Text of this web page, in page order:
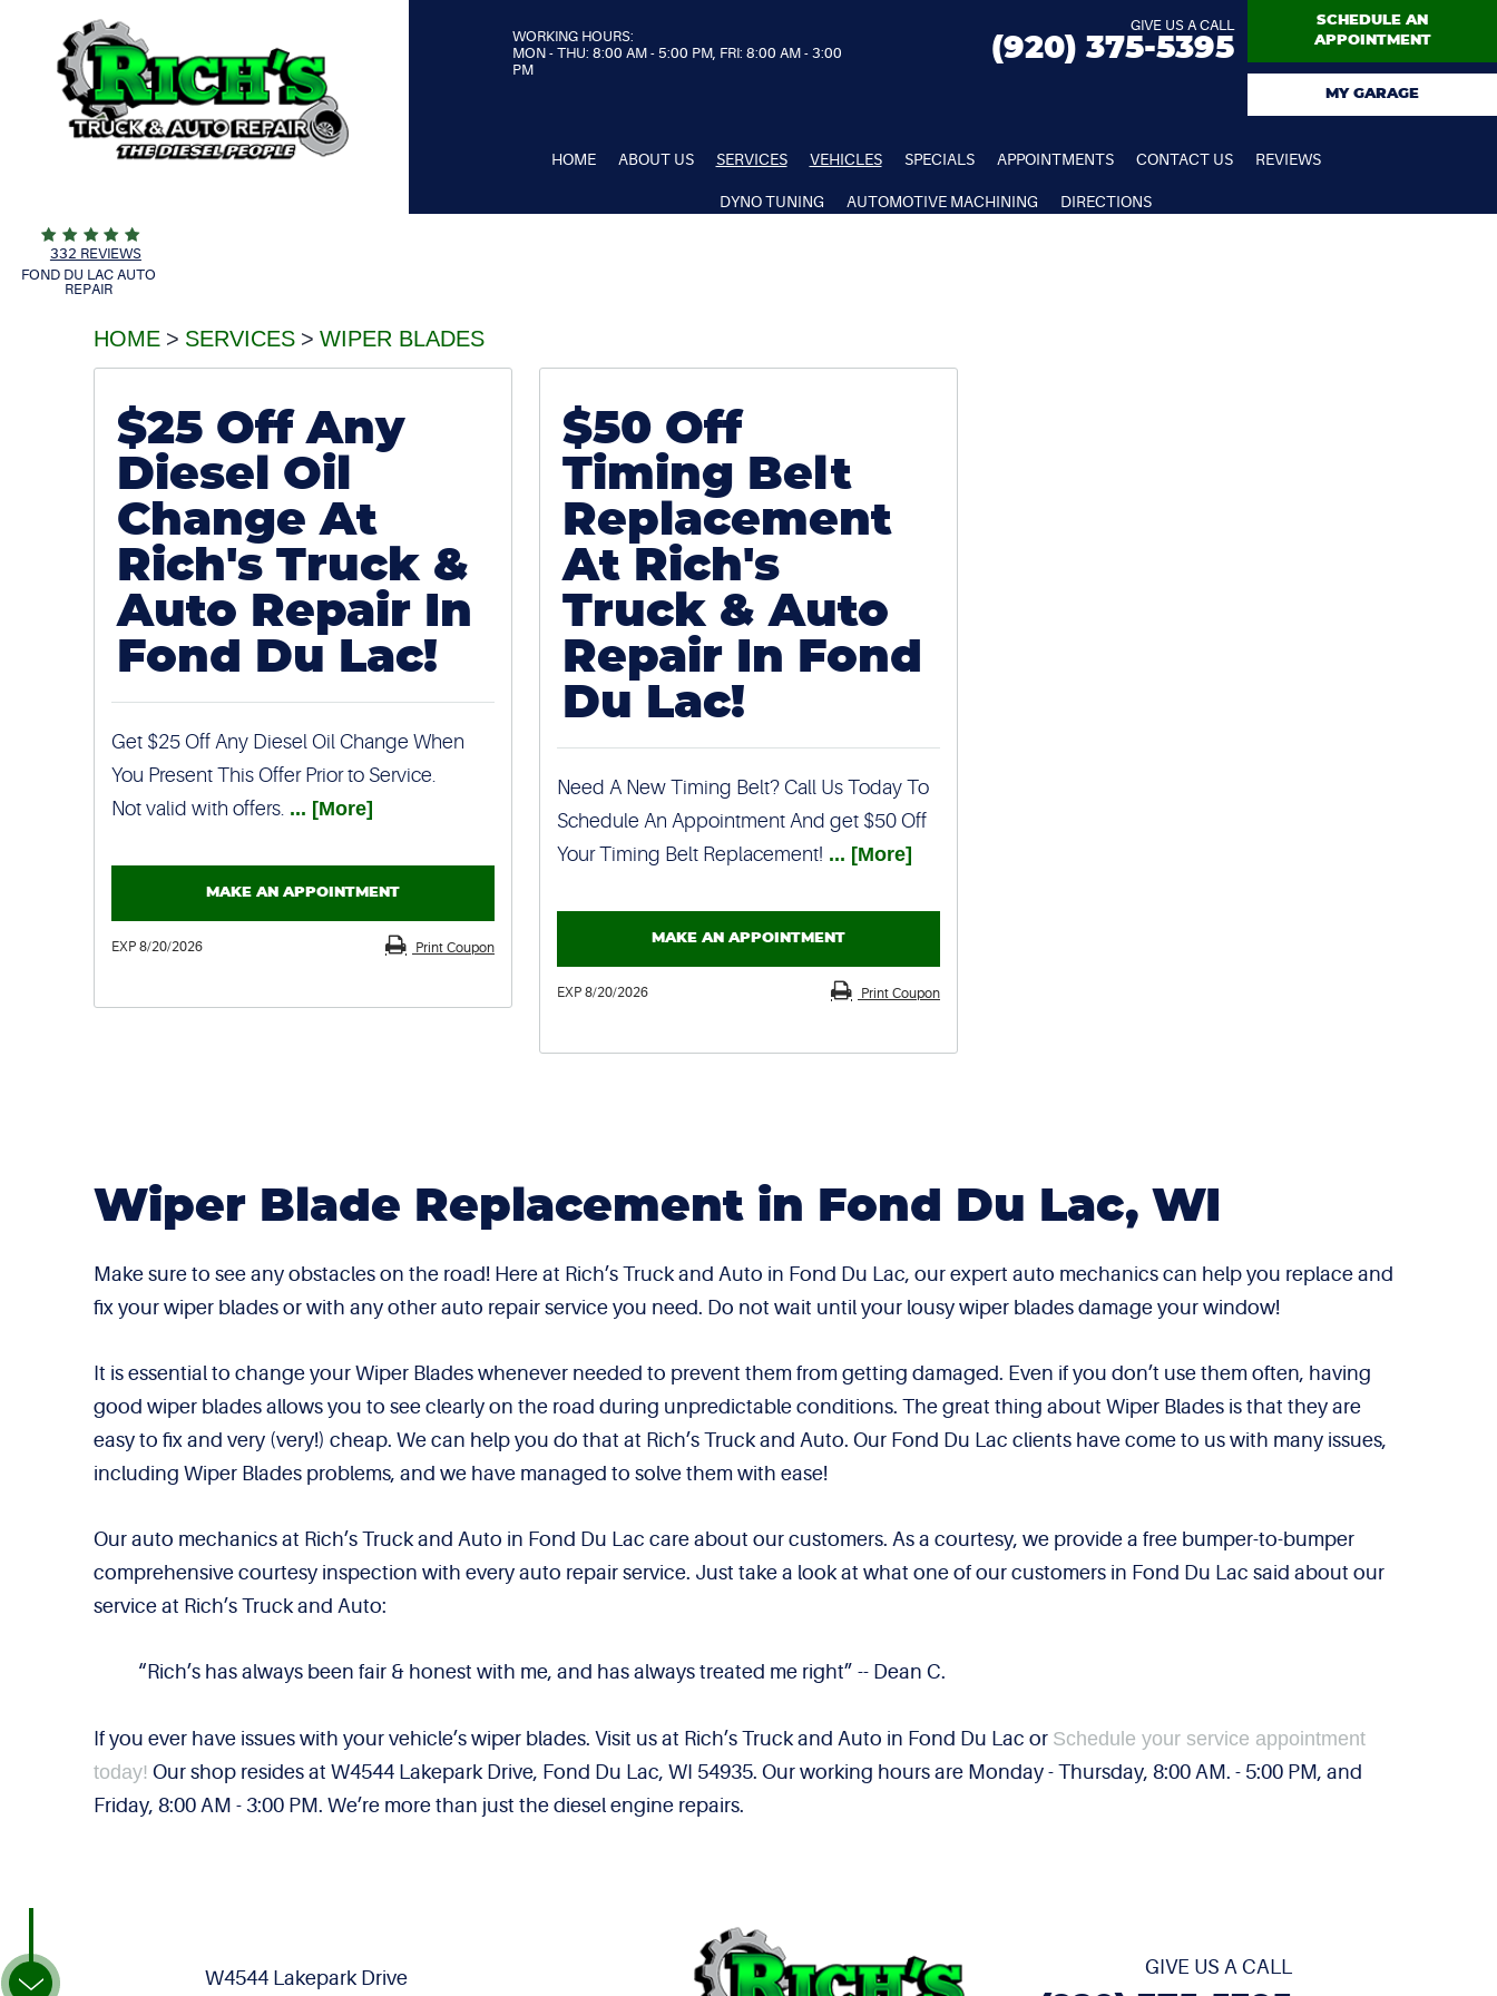
332 REVIEWS
FOND DU LAC AUTO
REPAIR
WORKING HOURS:
MON - THU: 8:00 AM - 5:00 PM, FRI: 8:00 AM - 3:00
PM
GIVE US A CALL
(920) 375-5395
SCHEDULE AN
APPOINTMENT
MY GARAGE
HOME ABOUT US SERVICES VEHICLES SPECIALS APPOINTMENTS CONTACT US REVIEWS
DYNO TUNING AUTOMOTIVE MACHINING DIRECTIONS
HOME SERVICES WIPER BLADES
$25 Off Any
Diesel Oil
Change At
Rich's Truck &
Auto Repair In
Fond Du Lac!
Get $25 Off Any Diesel Oil Change When
You Present This Offer Prior to Service.
Not valid with offers. ... [More]
MAKE AN APPOINTMENT
Print Coupon
EXP 8/20/2026
$50 Off
Timing Belt
Replacement
At Rich's
Truck & Auto
Repair In Fond
Du Lac!
Need A New Timing Belt? Call Us Today To
Schedule An Appointment And get $50 Off
Your Timing Belt Replacement! ... [More]
MAKE AN APPOINTMENT
Print Coupon
EXP 8/20/2026
Wiper Blade Replacement in Fond Du Lac, WI
Make sure to see any obstacles on the road! Here at Rich’s Truck and Auto in Fond Du Lac, our expert auto mechanics can help you replace and
fix your wiper blades or with any other auto repair service you need. Do not wait until your lousy wiper blades damage your window!
It is essential to change your Wiper Blades whenever needed to prevent them from getting damaged. Even if you don’t use them often, having
good wiper blades allows you to see clearly on the road during unpredictable conditions. The great thing about Wiper Blades is that they are
easy to fix and very (very!) cheap. We can help you do that at Rich’s Truck and Auto. Our Fond Du Lac clients have come to us with many issues,
including Wiper Blades problems, and we have managed to solve them with ease!
Our auto mechanics at Rich’s Truck and Auto in Fond Du Lac care about our customers. As a courtesy, we provide a free bumper-to-bumper
comprehensive courtesy inspection with every auto repair service. Just take a look at what one of our customers in Fond Du Lac said about our
service at Rich’s Truck and Auto:
“Rich’s has always been fair & honest with me, and has always treated me right” -- Dean C.
If you ever have issues with your vehicle’s wiper blades. Visit us at Rich’s Truck and Auto in Fond Du Lac or Schedule your service appointment
today! Our shop resides at W4544 Lakepark Drive, Fond Du Lac, WI 54935. Our working hours are Monday - Thursday, 8:00 AM. - 5:00 PM, and
Friday, 8:00 AM - 3:00 PM. We’re more than just the diesel engine repairs.
W4544 Lakepark Drive GIVE US A CALL